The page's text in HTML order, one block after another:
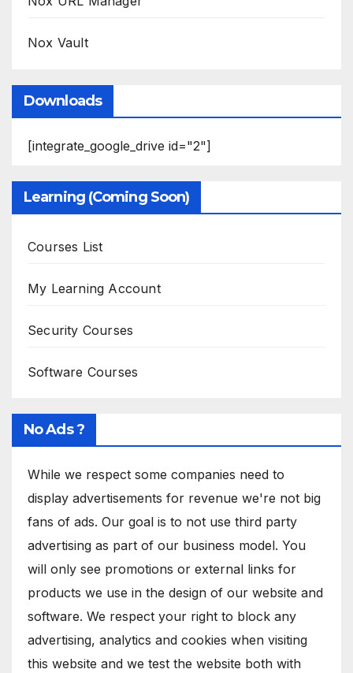
Nox Vault
Downloads
[integrate_google_drive id="2"]
Learning (Coming Soon)
Courses List
My Learning Account
Security Courses
Software Courses
No Ads ?
While we respect some companies need to
display advertisements for revenue we're not big
fans of ads. Our goal is to not use third party
advertising as part of our business model. You
will only see promotions or external links for
products we use in the design of our website and
software. We respect your right to block any
advertising, analytics and cookies when visiting
this website and we test the website both with